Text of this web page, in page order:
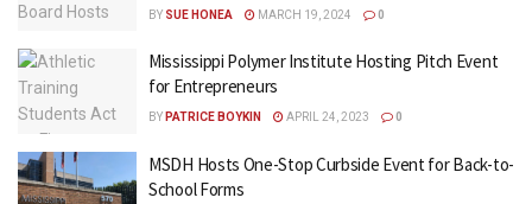
BY SUE HONEA MARCH 19, 2024 0
Mississippi Polymer Institute Hosting Pitch Event
for Entrepreneurs
BY PATRICE BOYKIN APRIL 24, 2023 0
MSDH Hosts One-Stop Curbside Event for Back-to-
School Forms